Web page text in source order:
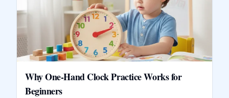
Why One-Hand Clock Practice Works for
Beginners